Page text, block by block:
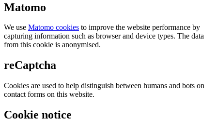
Matomo
We use Matomo cookies to improve the website performance by
capturing information such as browser and device types. The data
from this cookie is anonymised.
reCaptcha
Cookies are used to help distinguish between humans and bots on
contact forms on this website.
Cookie notice